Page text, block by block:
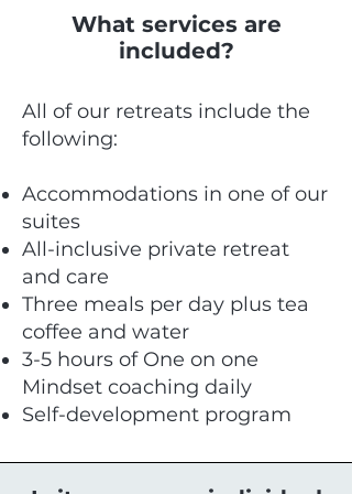
What services are
included?
All of our retreats include the
following:
Accommodations in one of our
suites
All-inclusive private retreat
and care
Three meals per day plus tea
coffee and water
3-5 hours of One on one
Mindset coaching daily
Self-development program